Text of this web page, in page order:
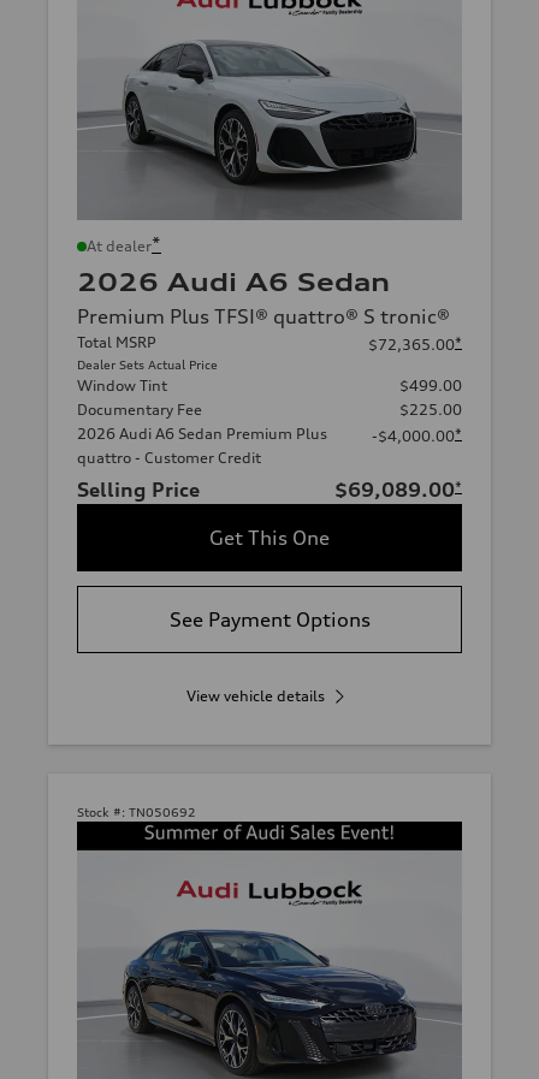
At dealer*
2026 Audi A6 Sedan
Premium Plus TFSI® quattro® S tronic®
Total MSRP
Dealer Sets Actual Price
$72,365.00*
Window Tint
$499.00
Documentary Fee
$225.00
2026 Audi A6 Sedan Premium Plus
quattro - Customer Credit
-$4,000.00*
Selling Price $69,089.00*
Get This One
See Payment Options
View vehicle details
Stock #: TN050692